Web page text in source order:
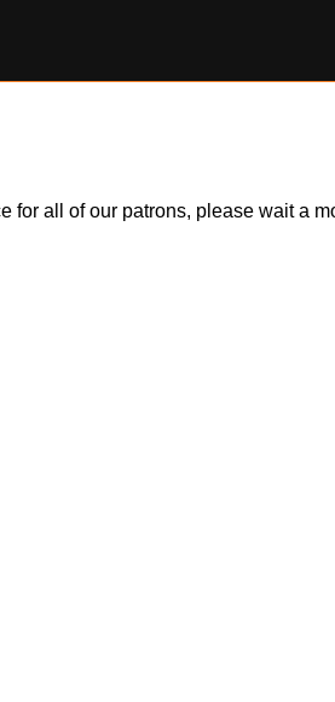
all of our patrons, please wait a